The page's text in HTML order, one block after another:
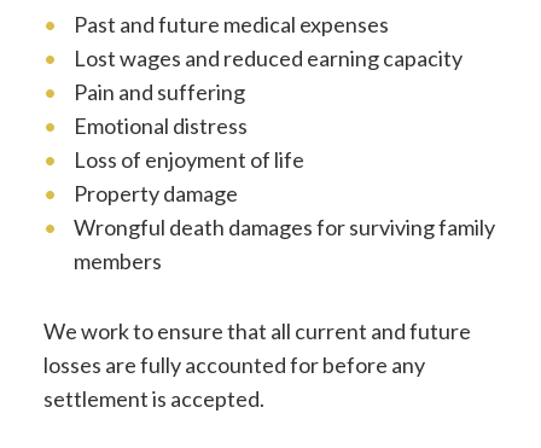
Past and future medical expenses
Lost wages and reduced earning capacity
Pain and suffering
Emotional distress
Loss of enjoyment of life
Property damage
Wrongful death damages for surviving family
members
We work to ensure that all current and future
losses are fully accounted for before any
settlement is accepted.